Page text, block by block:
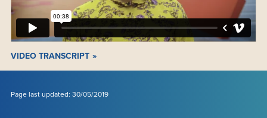
VIDEO TRANSCRIPT
Page last updated: 30/05/2019